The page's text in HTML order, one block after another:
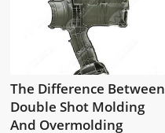
The Difference Between
Double Shot Molding
And Overmolding